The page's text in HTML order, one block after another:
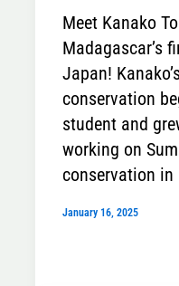
Meet Kanako
Madagascar’s
Japan!
conservation
student and
working on
conservation in
January 16, 2025